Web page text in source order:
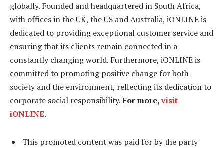
globally. Founded and headquartered in South Africa,
with offices in the UK, the US and Australia, iONLINE is
dedicated to providing exceptional customer service and
ensuring that its clients remain connected in a
constantly changing world. Furthermore, iONLINE is
committed to promoting positive change for both
society and the environment, reflecting its dedication to
corporate social responsibility.For more,visit
iONLINE.
This promoted content was paid for by the party